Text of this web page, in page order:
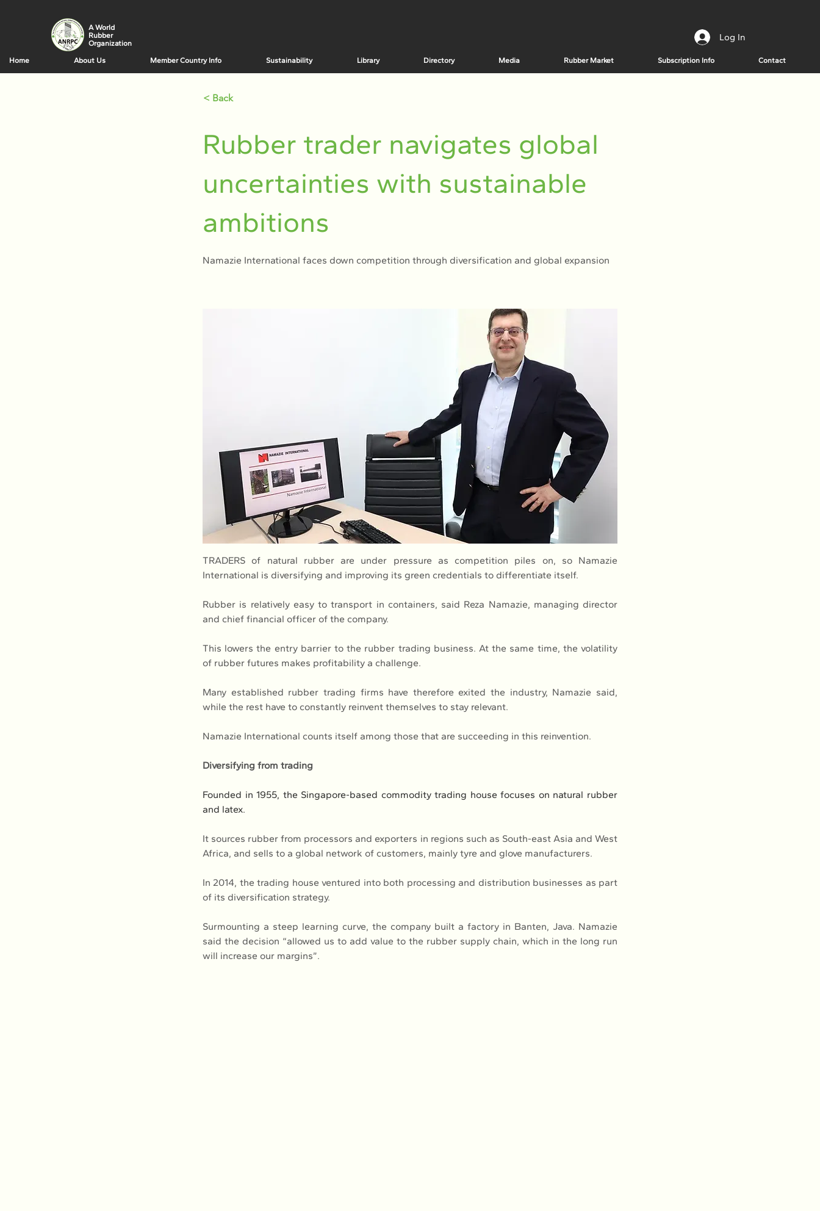
A World
Rubber
Organization
Log In
Home About Us Member Country Info Sustainability Library Directory Media Rubber Market Subscription Info Contact
< Back
Rubber trader navigates global
uncertainties with sustainable
ambitions
Namazie International faces down competition through diversification and global expansion
TRADERS of natural rubber are under pressure as competition piles on, so Namazie
International is diversifying and improving its green credentials to differentiate itself.
Rubber is relatively easy to transport in containers, said Reza Namazie, managing director
and chief financial officer of the company.
This lowers the entry barrier to the rubber trading business. At the same time, the volatility
of rubber futures makes profitability a challenge.
Many established rubber trading firms have therefore exited the industry, Namazie said,
while the rest have to constantly reinvent themselves to stay relevant.
Namazie International counts itself among those that are succeeding in this reinvention.
Diversifying from trading
Founded in 1955, the Singapore-based commodity trading house focuses on natural rubber
and latex.
It sources rubber from processors and exporters in regions such as South-east Asia and West
Africa, and sells to a global network of customers, mainly tyre and glove manufacturers.
In 2014, the trading house ventured into both processing and distribution businesses as part
of its diversification strategy.
Surmounting a steep learning curve, the company built a factory in Banten, Java. Namazie
said the decision “allowed us to add value to the rubber supply chain, which in the long run
will increase our margins”.